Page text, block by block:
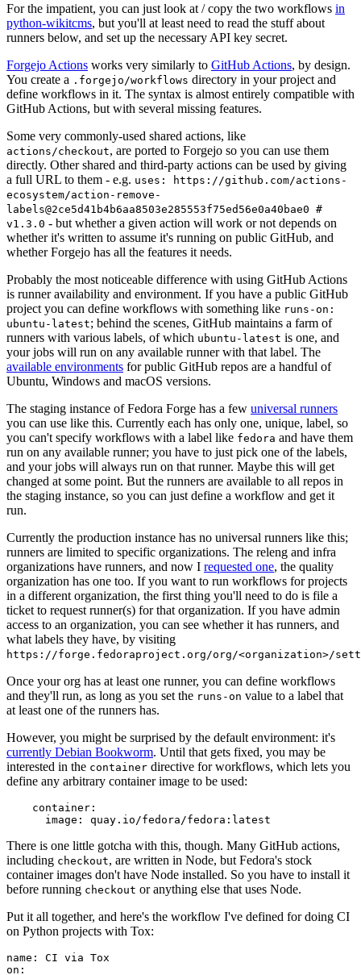
For the impatient, you can just look at / copy the two workflows in
python-wikitcms, but you'll at least need to read the stuff about
runners below, and set up the necessary API key secret.
Forgejo Actions works very similarly to GitHub Actions, by design.
You create a .forgejo/workflows directory in your project and
define workflows in it. The syntax is almost entirely compatible with
GitHub Actions, but with several missing features.
Some very commonly-used shared actions, like
actions/checkout, are ported to Forgejo so you can use them
directly. Other shared and third-party actions can be used by giving
a full URL to them - e.g. uses: https://github.com/actions-
ecosystem/action-remove-
labels@2ce5d41b4b6aa8503e285553f75ed56e0a40bae0 #
v1.3.0 - but whether a given action will work or not depends on
whether it's written to assume it's running on public GitHub, and
whether Forgejo has all the features it needs.
Probably the most noticeable difference with using GitHub Actions
is runner availability and environment. If you have a public GitHub
project you can define workflows with something like runs-on:
ubuntu-latest; behind the scenes, GitHub maintains a farm of
runners with various labels, of which ubuntu-latest is one, and
your jobs will run on any available runner with that label. The
available environments for public GitHub repos are a handful of
Ubuntu, Windows and macOS versions.
The staging instance of Fedora Forge has a few universal runners
you can use like this. Currently each has only one, unique, label, so
you can't specify workflows with a label like fedora and have them
run on any available runner; you have to just pick one of the labels,
and your jobs will always run on that runner. Maybe this will get
changed at some point. But the runners are available to all repos in
the staging instance, so you can just define a workflow and get it
run.
Currently the production instance has no universal runners like this;
runners are limited to specific organizations. The releng and infra
organizations have runners, and now I requested one, the quality
organization has one too. If you want to run workflows for projects
in a different organization, the first thing you'll need to do is file a
ticket to request runner(s) for that organization. If you have admin
access to an organization, you can see whether it has runners, and
what labels they have, by visiting
https://forge.fedoraproject.org/org/<organization>/
Once your org has at least one runner, you can define workflows
and they'll run, as long as you set the runs-on value to a label that
at least one of the runners has.
However, you might be surprised by the default environment: it's
currently Debian Bookworm. Until that gets fixed, you may be
interested in the container directive for workflows, which lets you
define any arbitrary container image to be used:
container :
image : quay.io/fedora/fedora:latest
There is one little gotcha with this, though. Many GitHub actions,
including checkout, are written in Node, but Fedora's stock
container images don't have Node installed. So you have to install it
before running checkout or anything else that uses Node.
Put it all together, and here's the workflow I've defined for doing CI
on Python projects with Tox:
name :
CI via Tox
on :